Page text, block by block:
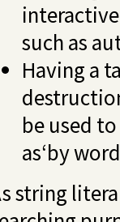
such as
Having a
be used
as‘by
string